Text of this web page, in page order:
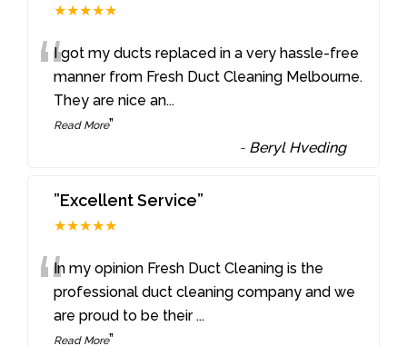
★★★★★
“I got my ducts replaced in a very hassle-free
manner from Fresh Duct Cleaning Melbourne.
They are nice an...
Read More”
- Beryl Hveding
”Excellent Service”
★★★★★
“In my opinion Fresh Duct Cleaning is the
professional duct cleaning company and we
are proud to be their ...
Read More”